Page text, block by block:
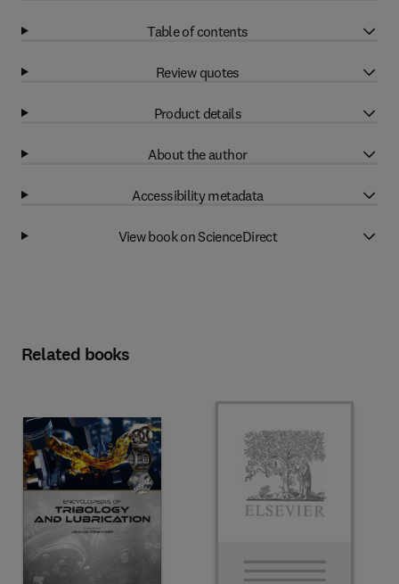
Table of contents
Review quotes
Product details
About the author
Accessibility metadata
View book on ScienceDirect
Related books